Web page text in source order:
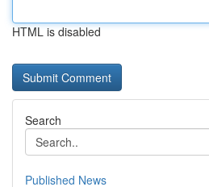
HTML is disabled
Search
Published News